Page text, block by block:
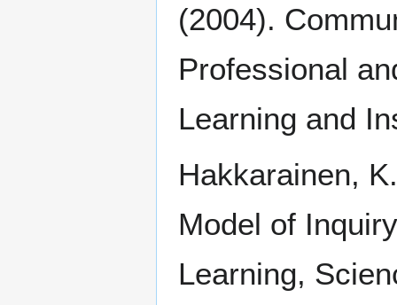
(2004).
Professional
Learning and
Hakkarainen,
Model of
Learning,